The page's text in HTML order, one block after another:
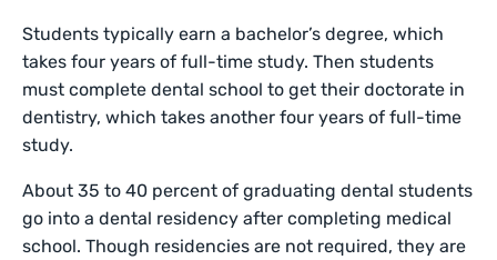
Students typically earn a bachelor’s degree, which
takes four years of full-time study. Then students
must complete dental school to get their doctorate in
dentistry, which takes another four years of full-time
study.
About 35 to 40 percent of graduating dental students
go into a dental residency after completing medical
school. Though residencies are not required, they are